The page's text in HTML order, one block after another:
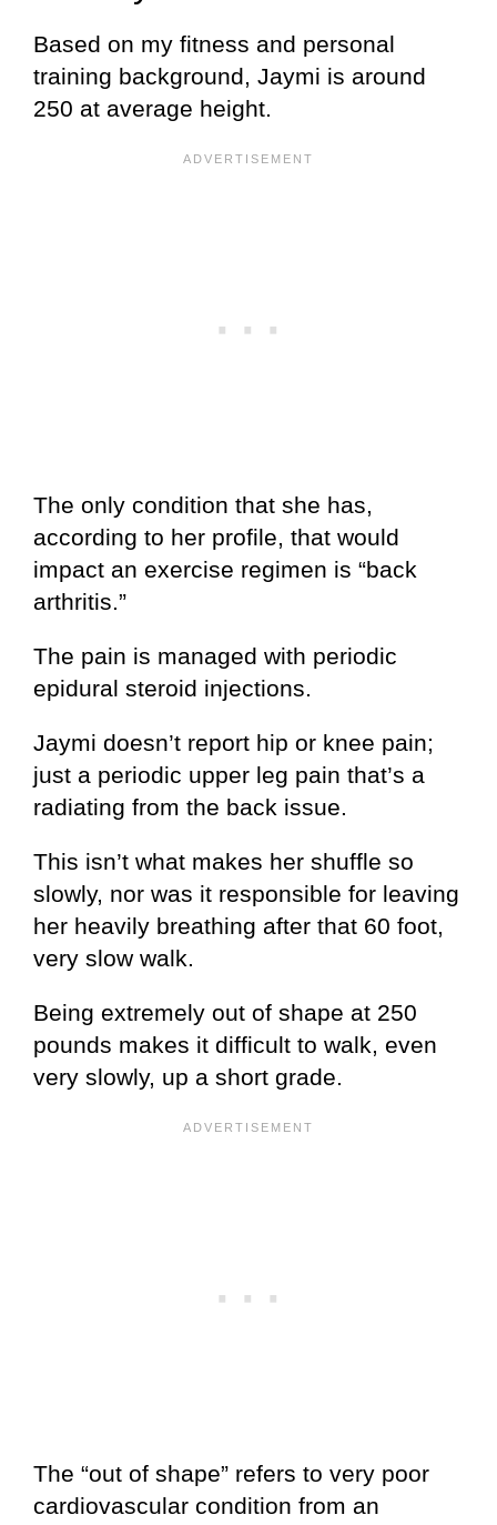
Based on my fitness and personal
training background, Jaymi is around
250 at average height.
The only condition that she has,
according to her profile, that would
impact an exercise regimen is “back
arthritis.”
The pain is managed with periodic
epidural steroid injections.
Jaymi doesn’t report hip or knee pain;
just a periodic upper leg pain that’s a
radiating from the back issue.
This isn’t what makes her shuffle so
slowly, nor was it responsible for leaving
her heavily breathing after that 60 foot,
very slow walk.
Being extremely out of shape at 250
pounds makes it difficult to walk, even
very slowly, up a short grade.
The “out of shape” refers to very poor
cardiovascular condition from an